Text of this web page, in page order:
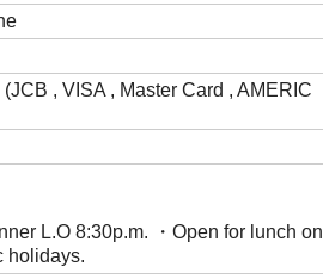
, VISA , Master Card , AMERIC
L.O 8:30p.m. ・Open for lunch on
holidays.